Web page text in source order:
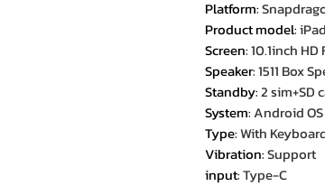
Platform:
Product model:
Screen:10.1inch
Speaker:1511 Box
Standby:2 sim+SD
System:Android OS
Type:With
Vibration:Support
input:Type-C